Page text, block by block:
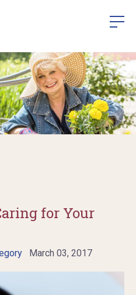
for Your
March 03, 2017